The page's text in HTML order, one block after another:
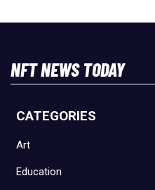
NFT NEWS TODAY
CATEGORIES
Art
Education